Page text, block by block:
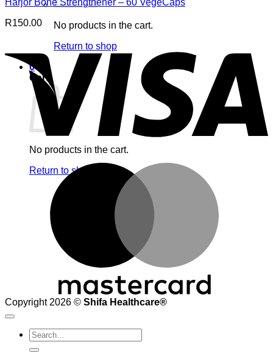
No products in the cart.
Return to shop
0
Cart
No products in the cart.
Return to shop
Harjor Bone Strengthener – 60 VegeCaps
R150.00
Copyright 2026 © Shifa Healthcare®️
Search
for: